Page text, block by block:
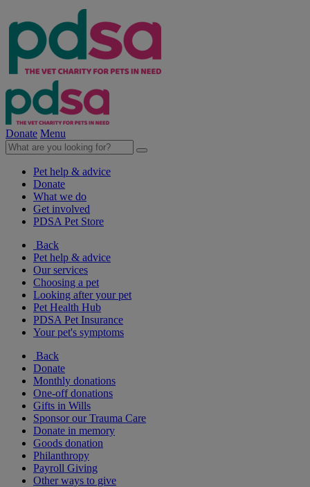
Donate Menu
Pet help & advice
Donate
What we do
Get involved
PDSA Pet Store
Back
Pet help & advice
Our services
Choosing a pet
Looking after your pet
Pet Health Hub
PDSA Pet Insurance
Your pet's symptoms
Back
Donate
Monthly donations
One-off donations
Gifts in Wills
Sponsor our Trauma Care
Donate in memory
Goods donation
Philanthropy
Payroll Giving
Other ways to give